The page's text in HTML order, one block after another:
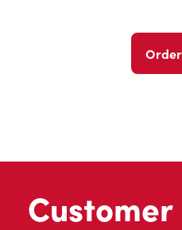
Customer